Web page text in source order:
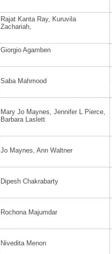
Rajat Kanta Ray, Kuruvila
Zachariah,
Giorgio Agamben
Saba Mahmood
Mary Jo Maynes, Jennifer L Pierce,
Barbara Laslett
Jo Maynes, Ann Waltner
Dipesh Chakrabarty
Rochona Majumdar
Nivedita Menon